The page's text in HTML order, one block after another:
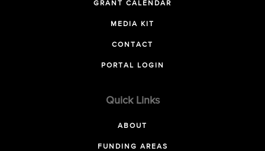
GRANT CALENDAR
MEDIA KIT
CONTACT
PORTAL LOGIN
Quick Links
ABOUT
FUNDING AREAS